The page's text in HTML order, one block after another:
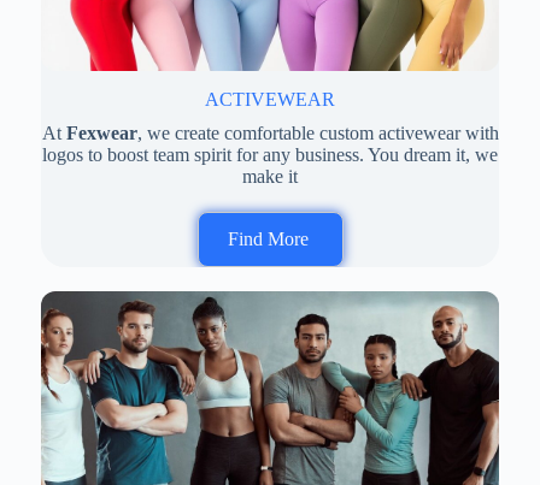
ACTIVEWEAR
At Fexwear, we create comfortable custom activewear with
logos to boost team spirit for any business. You dream it, we
make it
Find More